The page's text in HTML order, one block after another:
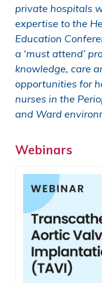
private hospitals
expertise to the
Education
a ‘must attend’
knowledge, care
opportunities for
nurses in the
and Ward
Webinars